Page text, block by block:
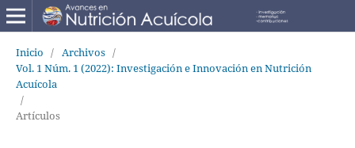
Inicio / Archivos /
Vol. 1 Núm. 1 (2022): Investigación e Innovación en Nutrición
Acuícola
/
Artículos